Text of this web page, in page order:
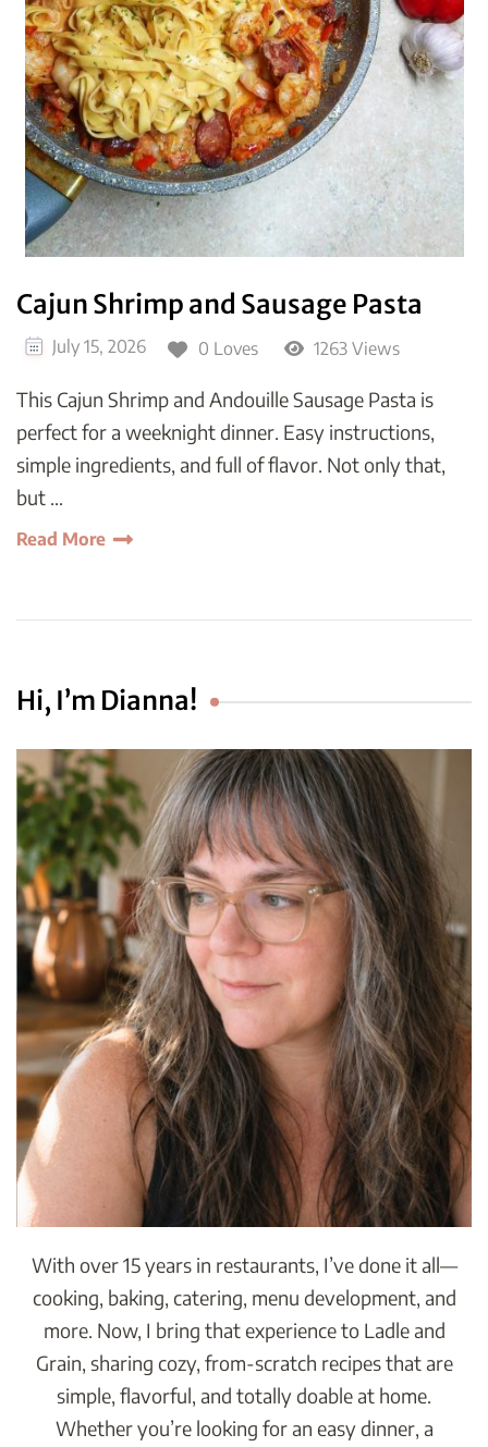
Cajun Shrimp and Sausage Pasta
July 15, 2026 0 Loves 1263 Views
This Cajun Shrimp and Andouille Sausage Pasta is
perfect for a weeknight dinner. Easy instructions,
simple ingredients, and full of flavor. Not only that,
but …
Read More
Hi, I’m Dianna!
With over 15 years in restaurants, I’ve done it all—
cooking, baking, catering, menu development, and
more. Now, I bring that experience to Ladle and
Grain, sharing cozy, from-scratch recipes that are
simple, flavorful, and totally doable at home.
Whether you’re looking for an easy dinner, a